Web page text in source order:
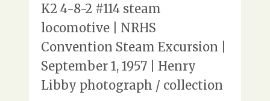
K2 4-8-2 #114 steam
locomotive | NRHS
Convention Steam Excursion |
September 1, 1957 | Henry
Libby photograph / collection